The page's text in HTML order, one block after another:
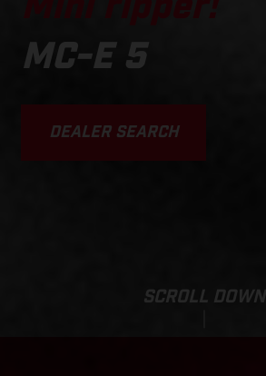
MC-E 5
DEALER SEARCH
SCROLL DOWN